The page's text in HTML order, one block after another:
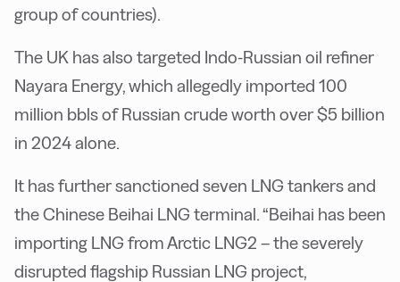
group of countries).
The UK has also targeted Indo-Russian oil refiner
Nayara Energy, which allegedly imported 100
million bbls of Russian crude worth over $5 billion
in 2024 alone.
It has further sanctioned seven LNG tankers and
the Chinese Beihai LNG terminal. “Beihai has been
importing LNG from Arctic LNG2 – the severely
disrupted flagship Russian LNG project,